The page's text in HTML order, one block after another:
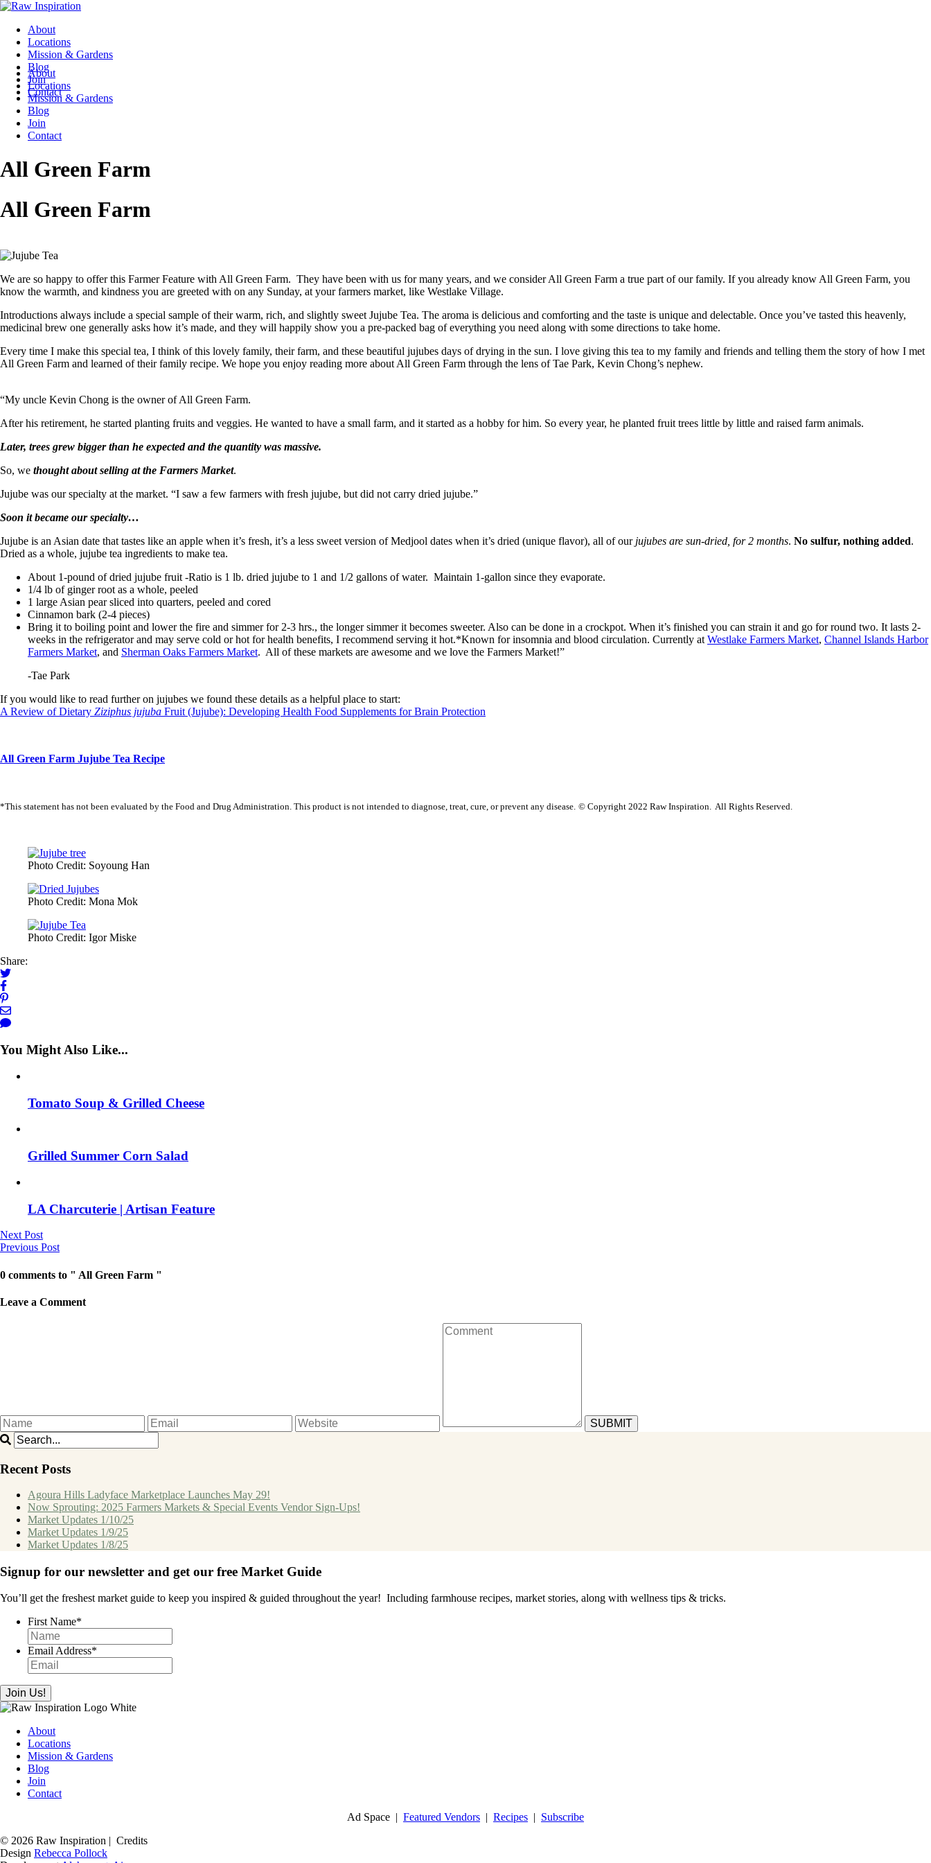
About
Locations
Mission & Gardens
Blog
Join
Contact
About
Locations
Mission & Gardens
Blog
Join
Contact
All Green Farm
All Green Farm
We are so happy to offer this Farmer Feature with All Green Farm. They have been with us for many years, and we consider All Green Farm a true part of our family. If you already know All Green Farm, you
know the warmth, and kindness you are greeted with on any Sunday, at your farmers market, like Westlake Village.
Introductions always include a special sample of their warm, rich, and slightly sweet Jujube Tea. The aroma is delicious and comforting and the taste is unique and delectable. Once you’ve tasted this heavenly,
medicinal brew one generally asks how it’s made, and they will happily show you a pre-packed bag of everything you need along with some directions to take home.
Every time I make this special tea, I think of this lovely family, their farm, and these beautiful jujubes days of drying in the sun. I love giving this tea to my family and friends and telling them the story of how I met
All Green Farm and learned of their family recipe. We hope you enjoy reading more about All Green Farm through the lens of Tae Park, Kevin Chong’s nephew.
“My uncle Kevin Chong is the owner of All Green Farm.
After his retirement, he started planting fruits and veggies. He wanted to have a small farm, and it started as a hobby for him. So every year, he planted fruit trees little by little and raised farm animals.
Later, trees grew bigger than he expected and the quantity was massive.
So, we thought about selling at the Farmers Market.
Jujube was our specialty at the market. “I saw a few farmers with fresh jujube, but did not carry dried jujube.”
Soon it became our specialty…
Jujube is an Asian date that tastes like an apple when it’s fresh, it’s a less sweet version of Medjool dates when it’s dried (unique flavor), all of ourjujubes are sun-dried, for 2 months. No sulfur, nothing added.
Dried as a whole, jujube tea ingredients to make tea.
About 1-pound of dried jujube fruit -Ratio is 1 lb. dried jujube to 1 and 1/2 gallons of water. Maintain 1-gallon since they evaporate.
1/4 lb of ginger root as a whole, peeled
1 large Asian pear sliced into quarters, peeled and cored
Cinnamon bark (2-4 pieces)
Bring it to boiling point and lower the fire and simmer for 2-3 hrs., the longer simmer it becomes sweeter. Also can be done in a crockpot. When it’s finished you can strain it and go for round two. It lasts 2-
weeks in the refrigerator and may serve cold or hot for health benefits, I recommend serving it hot.*Known for insomnia and blood circulation. Currently at Westlake Farmers Market, Channel Islands Harbor
Farmers Market, and Sherman Oaks Farmers Market. All of these markets are awesome and we love the Farmers Market!”
-Tae Park
If you would like to read further on jujubes we found these details as a helpful place to start:
A Review of Dietary Ziziphus jujuba Fruit (Jujube): Developing Health Food Supplements for Brain Protection
All Green Farm Jujube Tea Recipe
*This statement has not been evaluated by the Food and Drug Administration. This product is not intended to diagnose, treat, cure, or prevent any disease. © Copyright 2022 Raw Inspiration. All Rights Reserved.
Photo Credit: Soyoung Han
Photo Credit: Mona Mok
Photo Credit: Igor Miske
Share:
You Might Also Like...
Tomato Soup & Grilled Cheese
Grilled Summer Corn Salad
LA Charcuterie | Artisan Feature
Next Post
Previous Post
0 comments to " All Green Farm "
Leave a Comment
Recent Posts
Agoura Hills Ladyface Marketplace Launches May 29!
Now Sprouting: 2025 Farmers Markets & Special Events Vendor Sign-Ups!
Market Updates 1/10/25
Market Updates 1/9/25
Market Updates 1/8/25
Signup for our newsletter and get our free Market Guide
You’ll get the freshest market guide to keep you inspired & guided throughout the year! Including farmhouse recipes, market stories, along with wellness tips & tricks.
First Name*
Email Address*
About
Locations
Mission & Gardens
Blog
Join
Contact
Ad Space | Featured Vendors | Recipes | Subscribe
© 2026 Raw Inspiration | Credits
Design Rebecca Pollock